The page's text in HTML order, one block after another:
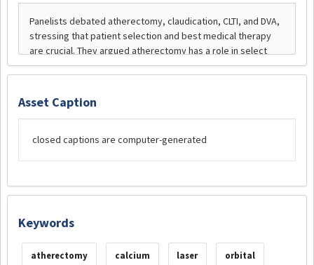
Asset Caption
closed captions are computer-generated
Keywords
atherectomy calcium laser orbital